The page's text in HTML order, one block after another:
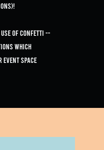
of confetti --
which
space